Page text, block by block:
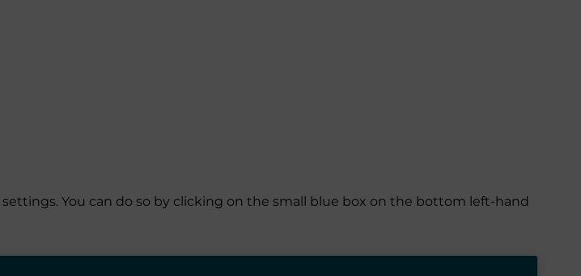
You can do so by clicking on the small blue box on the bottom left-hand